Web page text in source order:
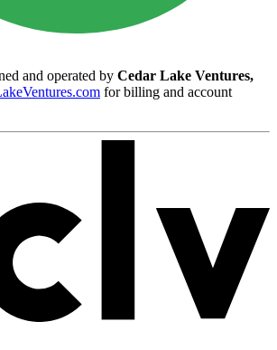
and operated by Cedar Lake Ventures,
for billing and account